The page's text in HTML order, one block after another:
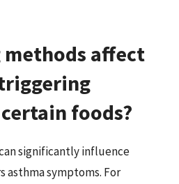
methods affect
foods?
significantly influence
asthma symptoms. For